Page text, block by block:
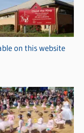
on this website